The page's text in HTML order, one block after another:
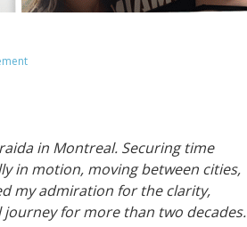
in Montreal. Securing time
in motion, moving between cities,
my admiration for the clarity,
for more than two decades.